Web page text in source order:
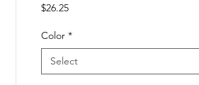
$26.25Price
Color *
Select